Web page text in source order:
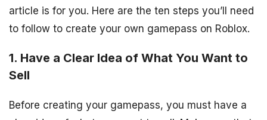
article is for you. Here are the ten steps you’ll need
to follow to create your own gamepass on Roblox.
1. Have a Clear Idea of What You Want to
Sell
Before creating your gamepass, you must have a